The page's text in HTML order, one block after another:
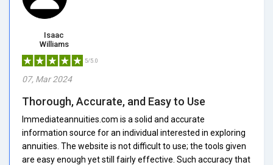
Isaac
Williams
5/5.0
07, Mar 2024
Thorough, Accurate, and Easy to Use
Immediateannuities.com is a solid and accurate
information source for an individual interested in exploring
annuities. The website is not difficult to use; the tools given
are easy enough yet still fairly effective. Such accuracy that